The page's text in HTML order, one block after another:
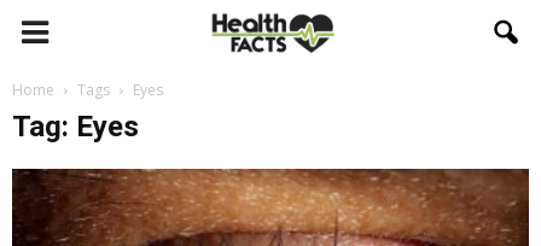
Home Tags Eyes
Tag: Eyes